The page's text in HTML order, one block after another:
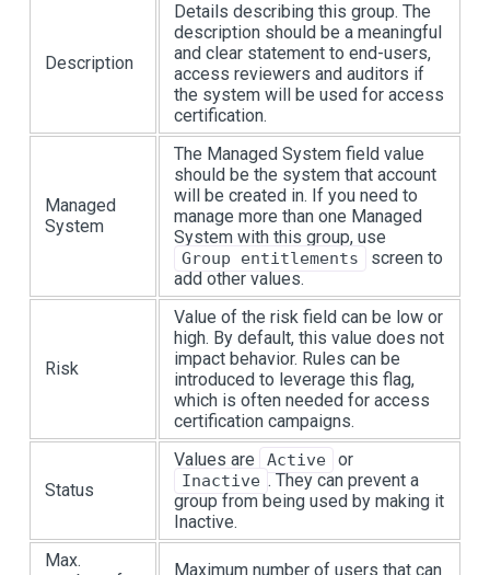
Description
Details describing this group. The
description should be a meaningful
and clear statement to end-users,
access reviewers and auditors if
the system will be used for access
certification.
Managed
System
The Managed System field value
should be the system that account
will be created in. If you need to
manage more than one Managed
System with this group, use
Group entitlements
screen to
add other values.
Risk
Value of the risk field can be low or
high. By default, this value does not
impact behavior. Rules can be
introduced to leverage this flag,
which is often needed for access
certification campaigns.
Status
Values are Active or
Inactive . They can prevent a
group from being used by making it
Inactive.
Max.
Maximum number of users that can